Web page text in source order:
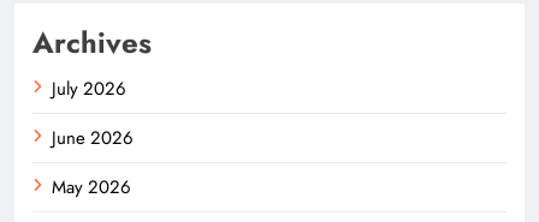
Archives
July 2026
June 2026
May 2026